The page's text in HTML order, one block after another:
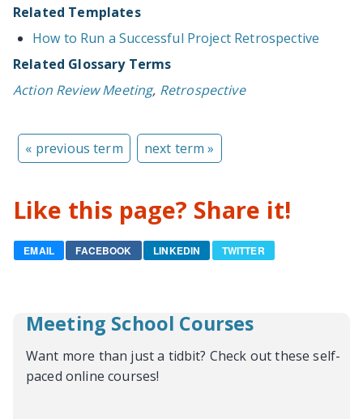
Related Templates
How to Run a Successful Project Retrospective
Related Glossary Terms
Action Review Meeting, Retrospective
« previous term next term »
Like this page? Share it!
EMAIL FACEBOOK LINKEDIN TWITTER
Meeting School Courses
Want more than just a tidbit? Check out these self-
paced online courses!